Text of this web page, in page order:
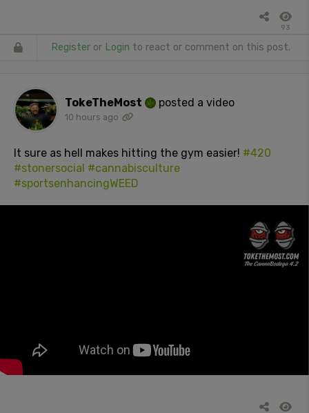
93
Register or Login to react or comment on this post.
TokeTheMost posted a video
10 hours ago
It sure as hell makes hitting the gym easier! #420
#stonersocial #cannabisculture
#sportsenhancingWEED